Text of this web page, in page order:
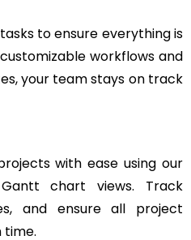
to ensure everything is
workflows and
your team stays on track
with ease using our
chart views. Track
and ensure all project
time.